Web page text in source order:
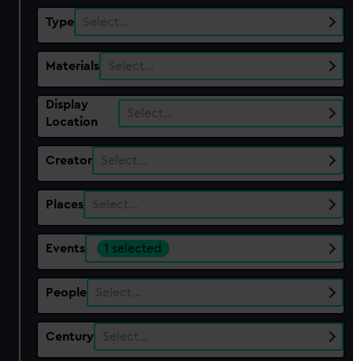
Type Select…
Materials Select…
Display
Location
Select…
Creator Select…
Places Select…
Events 1 selected
People Select…
Century Select…